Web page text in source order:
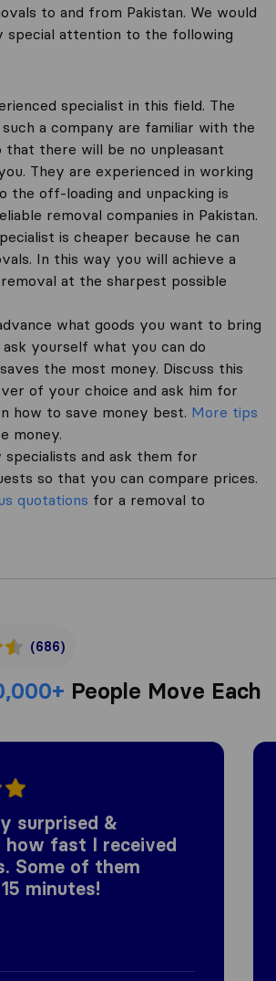
to and from Pakistan. We would
special attention to the following
specialist in this field. The
a company are familiar with the
that there will be no unpleasant
They are experienced in working
the off-loading and unpacking is
removal companies in Pakistan.
is cheaper because he can
In this way you will achieve a
at the sharpest possible
what goods you want to bring
ask yourself what you can do
the most money. Discuss this
of your choice and ask him for
how to save money best. More tips
money.
and ask them for
so that you can compare prices.
quotations for a removal to
(686)
People Move Each
surprised &
how fast I received
Some of them
minutes!